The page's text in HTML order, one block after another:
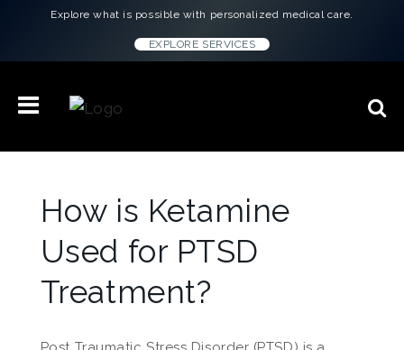
Explore what is possible with personalized medical care.
EXPLORE SERVICES
How is Ketamine
Used for PTSD
Treatment?